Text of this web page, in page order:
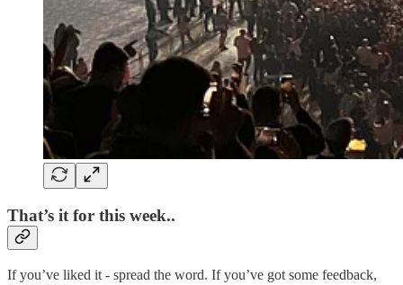
That’s it for this week..
If you’ve liked it - spread the word. If you’ve got some feedback,